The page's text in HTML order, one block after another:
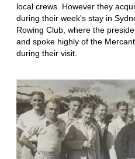
local crews. However they
during their week's stay in
Rowing Club, where the
and spoke highly of the
during their visit.